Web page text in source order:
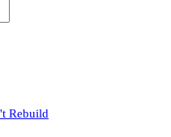
Rebuild